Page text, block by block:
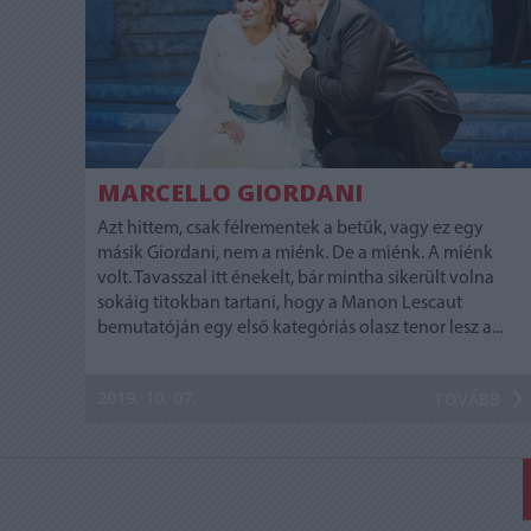
MARCELLO GIORDANI
Azt hittem, csak félrementek a betűk, vagy ez egy
másik Giordani, nem a miénk. De a miénk. A miénk
volt. Tavasszal itt énekelt, bár mintha sikerült volna
sokáig titokban tartani, hogy a Manon Lescaut
bemutatóján egy első kategóriás olasz tenor lesz a...